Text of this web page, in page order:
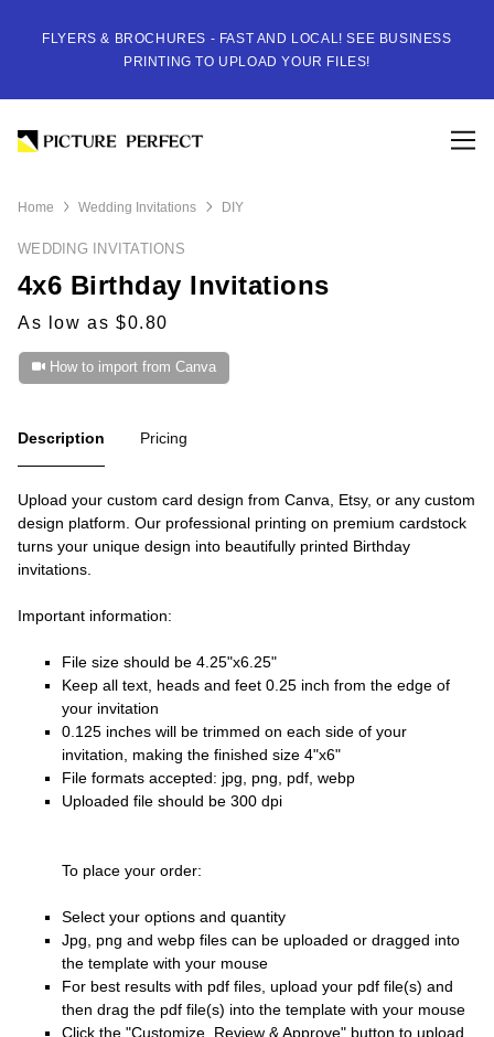
FLYERS & BROCHURES - FAST AND LOCAL! SEE BUSINESS
PRINTING TO UPLOAD YOUR FILES!
Home Wedding Invitations DIY
WEDDING INVITATIONS
4x6 Birthday Invitations
As low as $0.80
How to import from Canva
Description Pricing
Upload your custom card design from Canva, Etsy, or any custom
design platform. Our professional printing on premium cardstock
turns your unique design into beautifully printed Birthday
invitations.
Important information:
File size should be 4.25"x6.25"
Keep all text, heads and feet 0.25 inch from the edge of
your invitation
0.125 inches will be trimmed on each side of your
invitation, making the finished size 4"x6"
File formats accepted: jpg, png, pdf, webp
Uploaded file should be 300 dpi
To place your order:
Select your options and quantity
Jpg, png and webp files can be uploaded or dragged into
the template with your mouse
For best results with pdf files, upload your pdf file(s) and
then drag the pdf file(s) into the template with your mouse
Click the "Customize, Review & Approve" button to upload